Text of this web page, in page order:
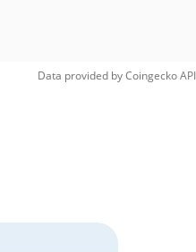
Data provided byCoingeckoAPI